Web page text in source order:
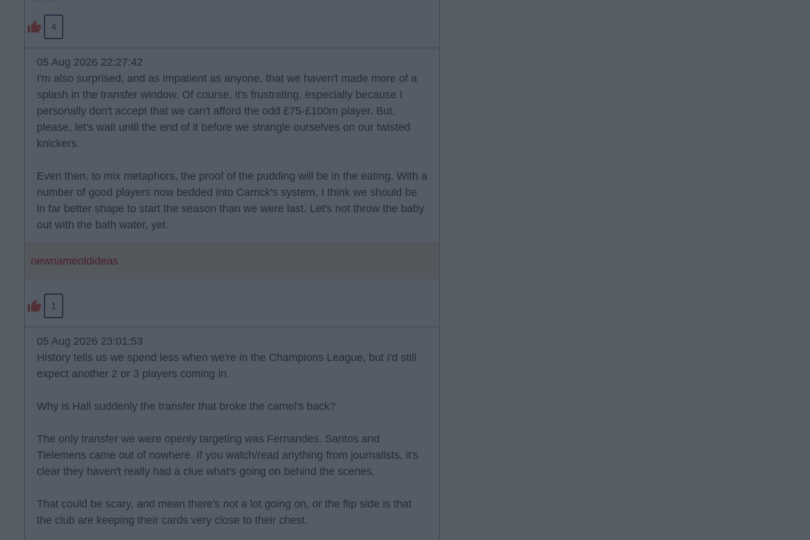
4
05 Aug 2026 22:27:42
I'm also surprised, and as impatient as anyone, that we haven't made more of a
splash in the transfer window. Of course, it's frustrating, especially because I
personally don't accept that we can't afford the odd £75-£100m player. But,
please, let's wait until the end of it before we strangle ourselves on our twisted
knickers.
Even then, to mix metaphors, the proof of the pudding will be in the eating. With a
number of good players now bedded into Carrick's system, I think we should be
in far better shape to start the season than we were last. Let's not throw the baby
out with the bath water, yet.
newnameoldideas
1
05 Aug 2026 23:01:53
History tells us we spend less when we're in the Champions League, but I'd still
expect another 2 or 3 players coming in.
Why is Hall suddenly the transfer that broke the camel's back?
The only transfer we were openly targeting was Fernandes. Santos and
Tielemens came out of nowhere. If you watch/read anything from journalists, it's
clear they haven't really had a clue what's going on behind the scenes.
That could be scary, and mean there's not a lot going on, or the flip side is that
the club are keeping their cards very close to their chest.